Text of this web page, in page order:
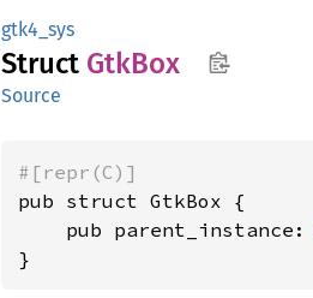
gtk4_sys
Struct GtkBox
Source
#[repr(C)]
pub struct GtkBox {
    pub parent_instance:
}